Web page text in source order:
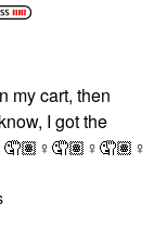
my cart, then
I got the
♀️🤦🏽‍ ♀️🤦🏽‍ ♀️